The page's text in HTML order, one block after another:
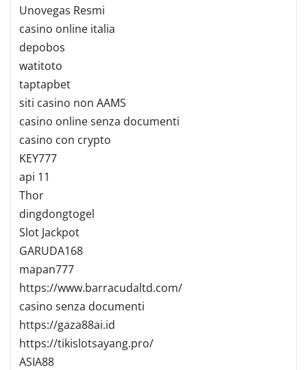
Unovegas Resmi
casino online italia
depobos
watitoto
taptapbet
siti casino non AAMS
casino online senza documenti
casino con crypto
KEY777
api 11
Thor
dingdongtogel
Slot Jackpot
GARUDA168
mapan777
https://www.barracudaltd.com/
casino senza documenti
https://gaza88ai.id
https://tikislotsayang.pro/
ASIA88